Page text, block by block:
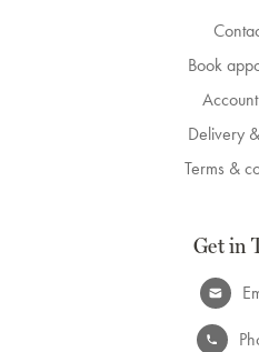
Book
Delivery
Terms &
Get in